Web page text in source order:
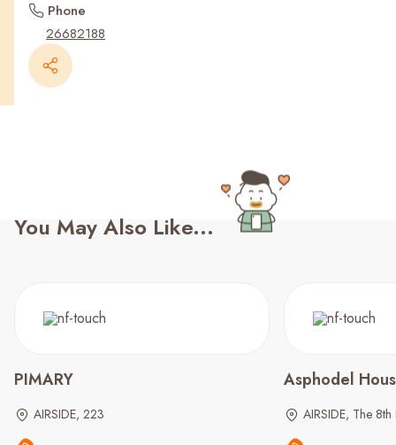
Phone
26682188
You May Also Like...
PIMARY
AIRSIDE, 223
Asphodel
AIRSIDE, The